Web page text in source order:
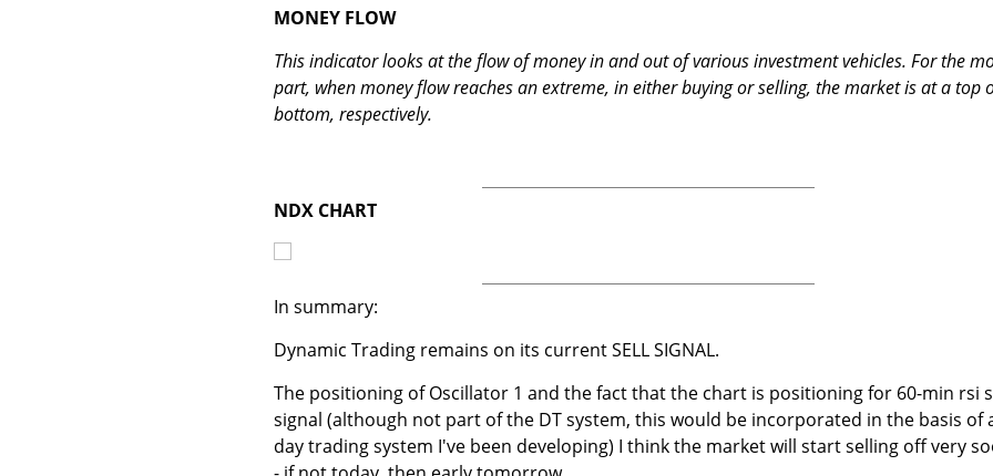
MONEY FLOW
This indicator looks at the flow of money in and out of various investment vehicles. For the
part, when money flow reaches an extreme, in either buying or selling, the market is at a top
bottom, respectively.
NDX CHART
In summary:
Dynamic Trading remains on its current SELL SIGNAL.
The positioning of Oscillator 1 and the fact that the chart is positioning for 60-min rsi
signal (although not part of the DT system, this would be incorporated in the basis of
day trading system I've been developing) I think the market will start selling off very